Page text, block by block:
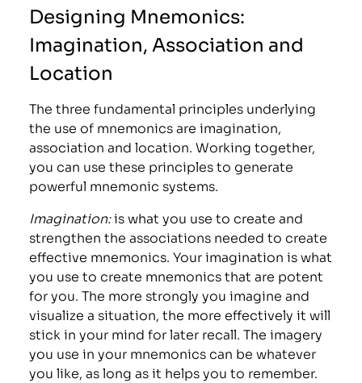
Designing Mnemonics:
Imagination, Association and
Location
The three fundamental principles underlying
the use of mnemonics are imagination,
association and location. Working together,
you can use these principles to generate
powerful mnemonic systems.
Imagination:is what you use to create and
strengthen the associations needed to create
effective mnemonics. Your imagination is what
you use to create mnemonics that are potent
for you. The more strongly you imagine and
visualize a situation, the more effectively it will
stick in your mind for later recall. The imagery
you use in your mnemonics can be whatever
you like, as long as it helps you to remember.